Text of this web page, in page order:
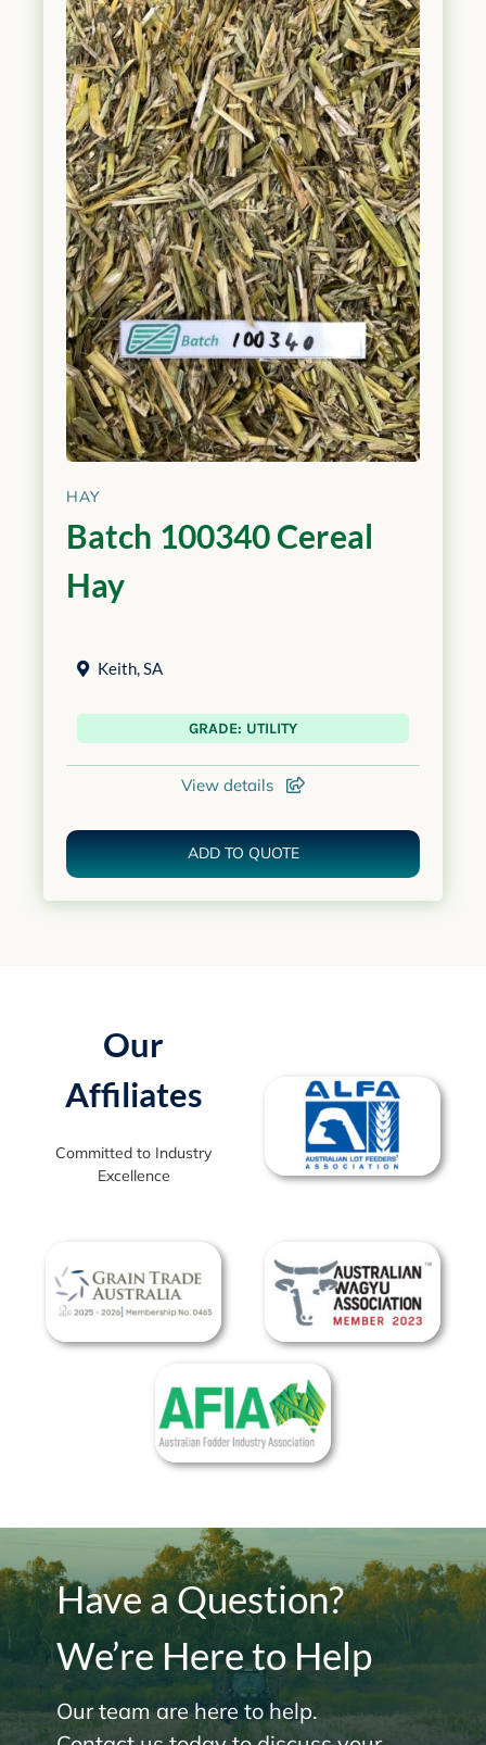
HAY
Batch 100340 Cereal
Hay
Keith,SA
GRADE: UTILITY
View details
ADD TO QUOTE
Our
Affiliates
Committed to Industry
Excellence
Have a Question?
We’re Here to Help
Our team are here to help.